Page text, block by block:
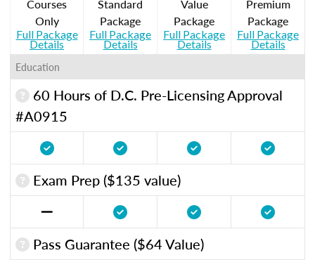
Courses
Only
Full Package
Details
Standard
Package
Full Package
Details
Value
Package
Full Package
Details
Premium
Package
Full Package
Details
Education
60 Hours of D.C. Pre-Licensing Approval
#A0915
Exam Prep ($135 value)
Pass Guarantee ($64 Value)